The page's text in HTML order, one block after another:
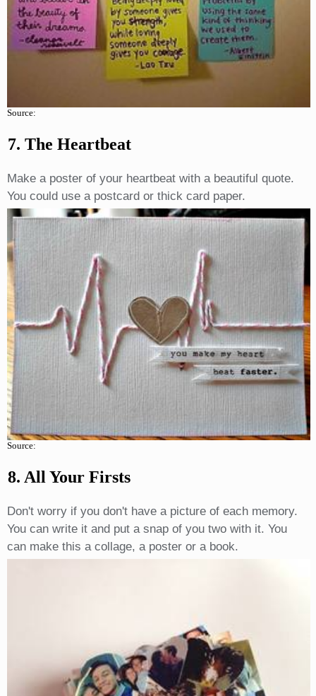
Source:
7. The Heartbeat
Make a poster of your heartbeat with a beautiful quote.
You could use a postcard or thick card paper.
Source:
8. All Your Firsts
Don't worry if you don't have a picture of each memory.
You can write it and put a snap of you two with it. You
can make this a collage, a poster or a book.